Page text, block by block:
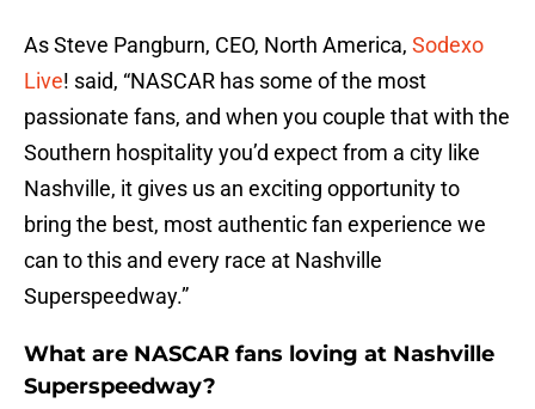
As Steve Pangburn, CEO, North America, Sodexo
Live! said, “NASCAR has some of the most
passionate fans, and when you couple that with the
Southern hospitality you’d expect from a city like
Nashville, it gives us an exciting opportunity to
bring the best, most authentic fan experience we
can to this and every race at Nashville
Superspeedway.”
What are NASCAR fans loving at Nashville
Superspeedway?